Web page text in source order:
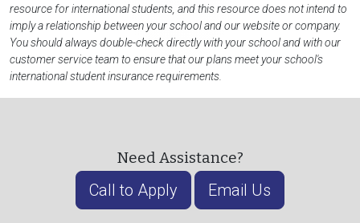
resource for international students, and this resource does not intend to
imply a relationship between your school and our website or company.
You should always double-check directly with your school and with our
customer service team to ensure that our plans meet your school's
international student insurance requirements.
Need Assistance?
Call to Apply Email Us